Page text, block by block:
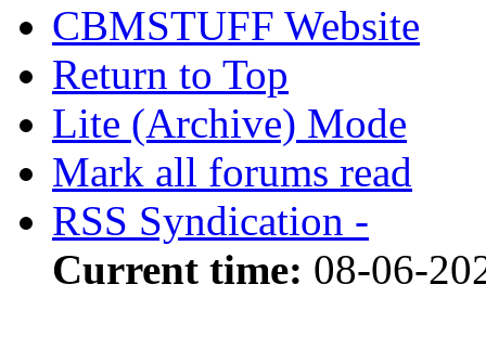
CBMSTUFF Website
Return to Top
Lite (Archive) Mode
Mark all forums read
RSS Syndication -
Current time: 08-06-